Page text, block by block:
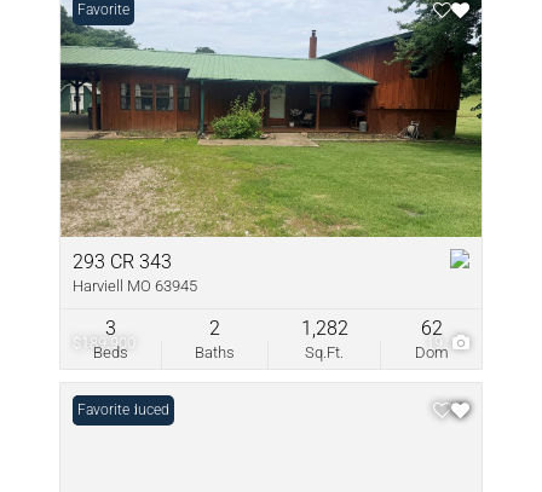
$189,900 19
Favorite
293 CR 343
Harviell MO 63945
Beds
3
Baths
2
Sq.Ft.
1,282
Dom
62
Price Reduced
Favorite